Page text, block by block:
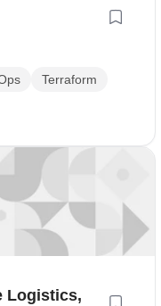
Terraform
Logistics,